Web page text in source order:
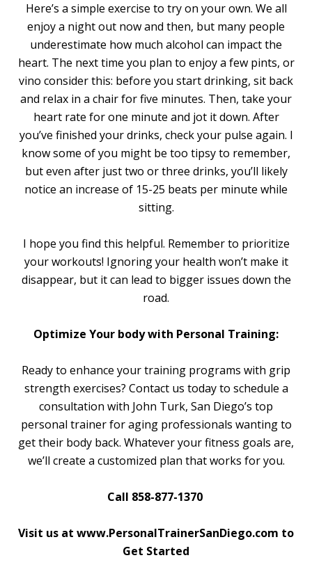
Here’s a simple exercise to try on your own. We all
enjoy a night out now and then, but many people
underestimate how much alcohol can impact the
heart. The next time you plan to enjoy a few pints, or
vino consider this: before you start drinking, sit back
and relax in a chair for five minutes. Then, take your
heart rate for one minute and jot it down. After
you’ve finished your drinks, check your pulse again. I
know some of you might be too tipsy to remember,
but even after just two or three drinks, you’ll likely
notice an increase of 15-25 beats per minute while
sitting.
I hope you find this helpful. Remember to prioritize
your workouts! Ignoring your health won’t make it
disappear, but it can lead to bigger issues down the
road.
Optimize Your body with Personal Training:
Ready to enhance your training programs with grip
strength exercises? Contact us today to schedule a
consultation with John Turk, San Diego’s top
personal trainer for aging professionals wanting to
get their body back. Whatever your fitness goals are,
we’ll create a customized plan that works for you.
Call 858-877-1370
Visit us at www.PersonalTrainerSanDiego.com to
Get Started